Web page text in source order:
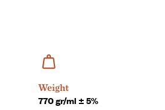
Weight
770 gr/ml ± 5%